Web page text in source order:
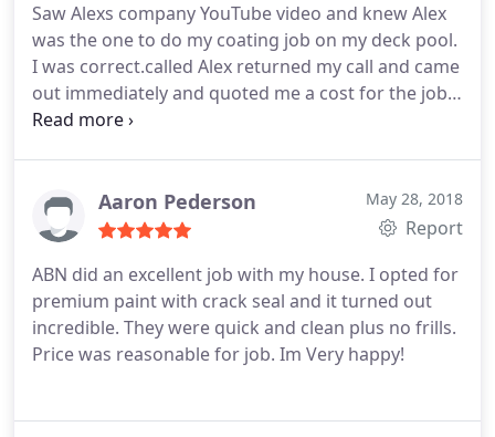
Saw Alexs company YouTube video and knew Alex
was the one to do my coating job on my deck pool.
I was correct.called Alex returned my call and came
out immediately and quoted me a cost for the job.
Had other quotes and by far Alex was half the cost
what time he will be there and was fyi.
Look I can
go on and on with Alexs company I was in a service
business Alex called, on time and did the job in the
time he stated it would take. I would recommend
Alexs company hands down! Thanks Alex it was a
pleasure! Tony Sonia
Aaron Pederson May 28, 2018
Report
ABN did an excellent job with my house. I opted for
premium paint with crack seal and it turned out
incredible. They were quick and clean plus no frills.
Price was reasonable for job. Im Very happy!